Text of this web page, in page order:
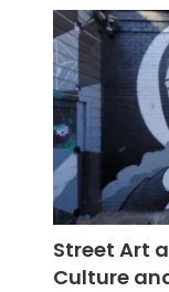
Street Art
Culture